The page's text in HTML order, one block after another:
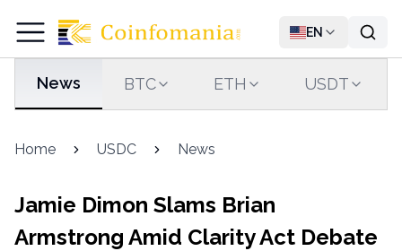
EN
News BTC ETH USDT
Home USDC News
Jamie Dimon Slams Brian
Armstrong Amid Clarity Act Debate